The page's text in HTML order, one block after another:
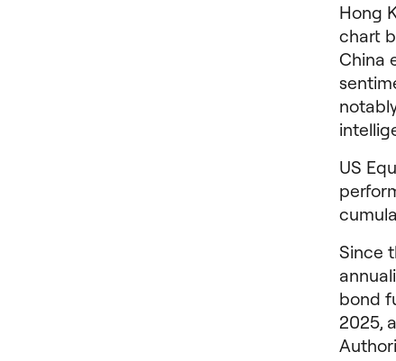
Hong
chart
China
US
Since
bond
2025,